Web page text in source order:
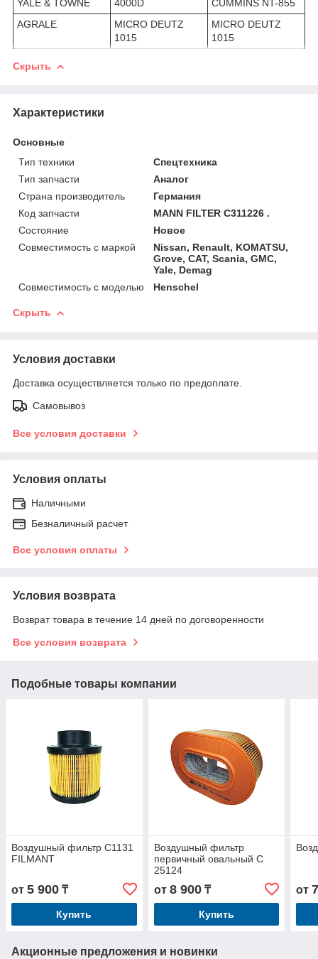
YALE & TOWNE
4000D
CUMMINS NT-855
AGRALE
MICRO DEUTZ
1015
MICRO DEUTZ
1015
Скрыть
Характеристики
Основные
Тип техники
Спецтехника
Тип запчасти
Аналог
Страна производитель
Германия
Код запчасти
MANN FILTER C311226 .
Состояние
Новое
Совместимость с маркой
Nissan, Renault, KOMATSU,
Grove, CAT, Scania, GMC,
Yale, Demag
Совместимость с моделью
Henschel
Скрыть
Условия доставки
Доставка осуществляется только по предоплате.
Самовывоз
Все условия доставки
Условия оплаты
Наличными
Безналичный расчет
Все условия оплаты
Условия возврата
Возврат товара в течение 14 дней по договоренности
Все условия возврата
Подобные товары компании
Воздушный фильтр C1131
FILMANT
от 5 900 ₸
Купить
Воздушный фильтр
первичный овальный C
25124
от 8 900₸
Купить
от
Акционные предложения и новинки